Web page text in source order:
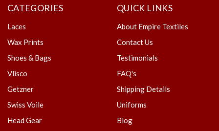
CATEGORIES
Laces
Wax Prints
Shoes & Bags
Vlisco
Getzner
Swiss Voile
Head Gear
QUICK LINKS
About Empire Textiles
Contact Us
Testimonials
FAQ's
Shipping Details
Uniforms
Blog